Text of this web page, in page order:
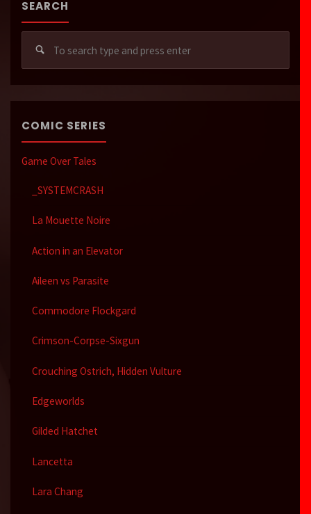
SEARCH
COMIC SERIES
Game Over Tales
_SYSTEMCRASH
La Mouette Noire
Action in an Elevator
Aileen vs Parasite
Commodore Flockgard
Crimson-Corpse-Sixgun
Crouching Ostrich, Hidden Vulture
Edgeworlds
Gilded Hatchet
Lancetta
Lara Chang